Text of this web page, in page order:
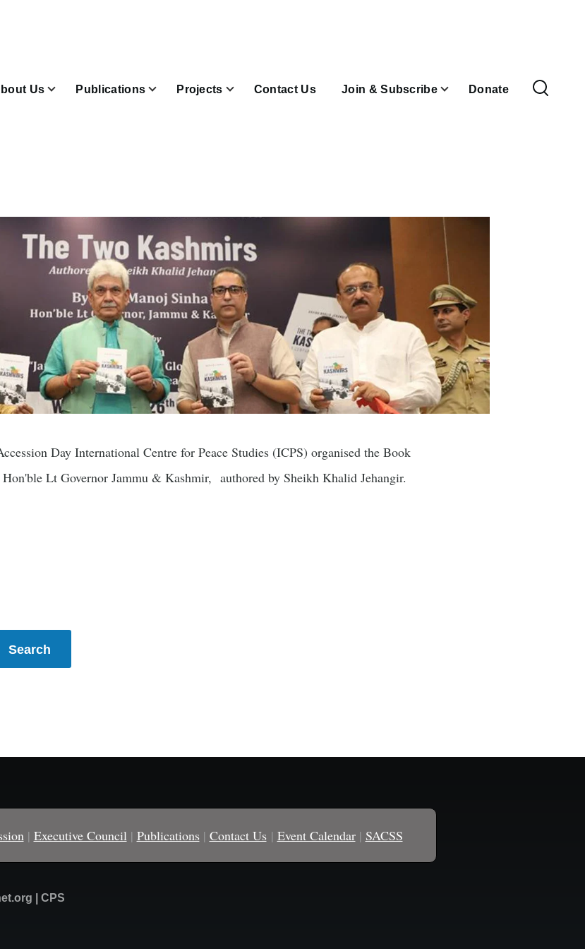
Us Publications Projects Contact Us Join & Subscribe
Join & Subscribe sub-navigation Donate
Day International Centre for Peace Studies (ICPS) organised the Book
Lt Governor Jammu & Kashmir, authored by Sheikh Khalid Jehangir.
| Executive Council| Publications | Contact Us | Event Calendar| SACSS
| CPS